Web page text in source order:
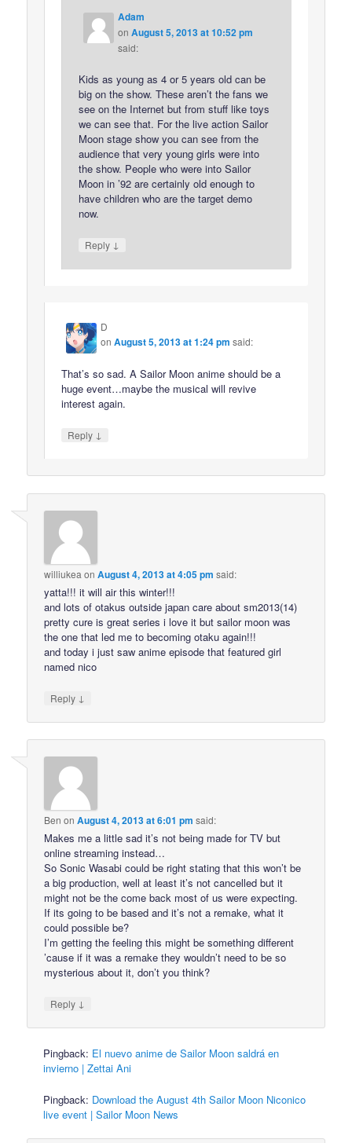
Adam
onAugust 5, 2013 at 10:52 pm
said:
Kids as young as 4 or 5 years old can be
big on the show. These aren’t the fans we
see on the Internet but from stuff like toys
we can see that. For the live action Sailor
Moon stage show you can see from the
audience that very young girls were into
the show. People who were into Sailor
Moon in ’92 are certainly old enough to
have children who are the target demo
now.
Reply ↓
D
onAugust 5, 2013 at 1:24 pm said:
That’s so sad. A Sailor Moon anime should be a
huge event…maybe the musical will revive
interest again.
Reply ↓
williukea onAugust 4, 2013 at 4:05 pm said:
yatta!!! it will air this winter!!!
and lots of otakus outside japan care about sm2013(14)
pretty cure is great series i love it but sailor moon was
the one that led me to becoming otaku again!!!
and today i just saw anime episode that featured girl
named nico
Reply ↓
Ben onAugust 4, 2013 at 6:01 pm said:
Makes me a little sad it’s not being made for TV but
online streaming instead…
So Sonic Wasabi could be right stating that this won’t be
a big production, well at least it’s not cancelled but it
might not be the come back most of us were expecting.
If its going to be based and it’s not a remake, what it
could possible be?
I’m getting the feeling this might be something different
’cause if it was a remake they wouldn’t need to be so
mysterious about it, don’t you think?
Reply ↓
Pingback: El nuevo anime de Sailor Moon saldrá en
invierno | Zettai Ani
Pingback: Download the August 4th Sailor Moon Niconico
live event | Sailor Moon News